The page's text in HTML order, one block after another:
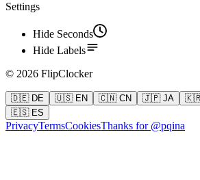
Settings
Hide Seconds
Hide Labels
© 2026 FlipClocker
🇩🇪 DE 🇺🇸 EN 🇨🇳 CN 🇯🇵 JA 🇰🇷
🇪🇸 ES
PrivacyTermsCookiesThanks for @pqina